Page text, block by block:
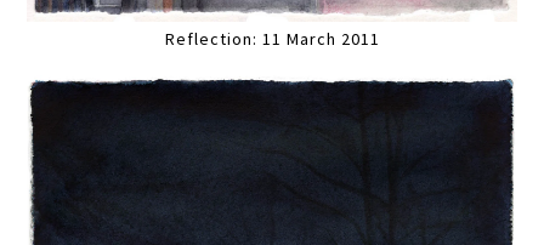
Reflection: 11 March 2011